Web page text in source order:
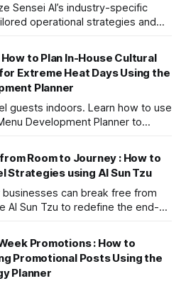
Sensei AI’s industry-specific
operational strategies and
procedures and prompt
to Plan In-House Cultural
Extreme Heat Days Using the
Planner
guests indoors. Learn how to use
Development Planner to
plans, boosting ancillary
Room to Journey : How to
Strategies using AI Sun Tzu
can break free from
AI Sun Tzu to redefine the end-
the highly lucrative luxury
Promotions : How to
Promotional Posts Using the
Planner